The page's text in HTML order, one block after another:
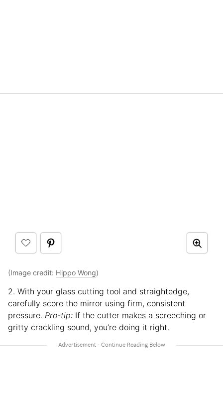
(Image credit: Hippo Wong)
2. With your glass cutting tool and straightedge,
carefully score the mirror using firm, consistent
pressure. Pro-tip: If the cutter makes a screeching or
gritty crackling sound, you’re doing it right.